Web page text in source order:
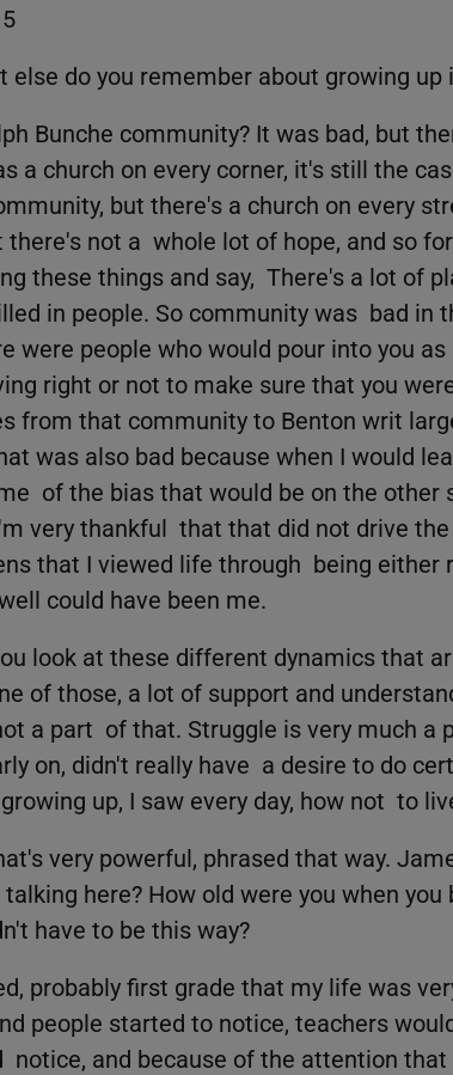
else do you remember about growing up
Bunche community? It was bad, but
a church on every corner, it's still the
but there's a church on every
there's not a whole lot of hope, and so
these things and say, There's a lot of
in people. So community was bad in
were people who would pour into you
right or not to make sure that you
from that community to Benton writ
was also bad because when I would
of the bias that would be on the other
very thankful that that did not drive
that I viewed life through being either
could have been me.
look at these different dynamics that
of those, a lot of support and
a part of that. Struggle is very much a
on, didn't really have a desire to do
up, I saw every day, how not to
very powerful, phrased that way.
here? How old were you when
have to be this way?
probably first grade that my life was
people started to notice, teachers
and because of the attention that